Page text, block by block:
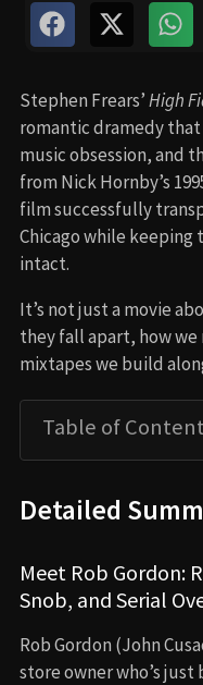
Stephen Frears’High
romantic dramedy
music obsession, and
from Nick Hornby’s
film successfully
Chicago while
intact.
It’s not just a movie
they fall apart, how we
mixtapes we build
Table of
Detailed
Meet Rob Gordon:
Snob, and Serial
Rob Gordon (John
store owner who’s